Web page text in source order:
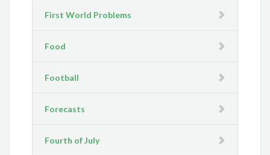
First World Problems
Food
Football
Forecasts
Fourth of July